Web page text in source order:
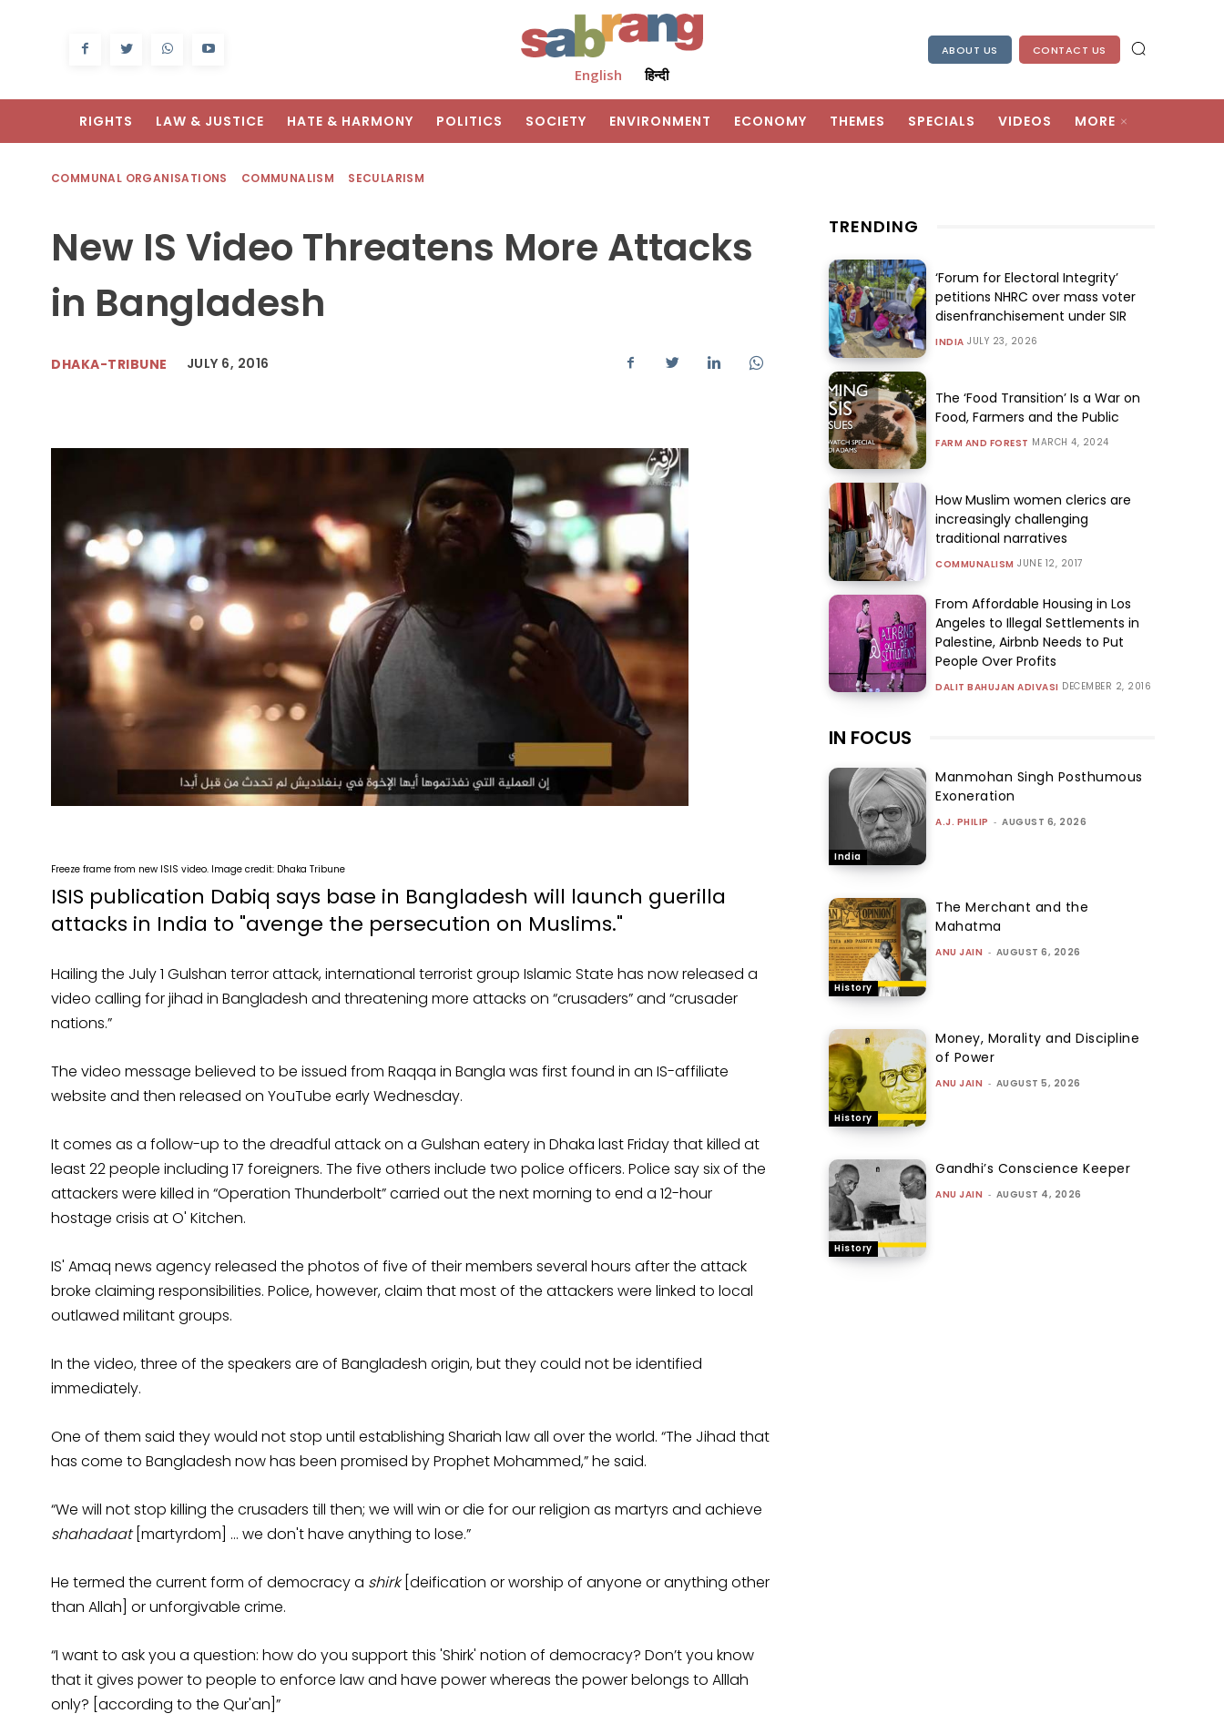
English हिन्दी
ABOUT US CONTACT US
RIGHTS LAW & JUSTICE HATE & HARMONY POLITICS SOCIETY ENVIRONMENT ECONOMY THEMES SPECIALS VIDEOS MORE
COMMUNAL ORGANISATIONS COMMUNALISM SECULARISM
New IS Video Threatens More Attacks
in Bangladesh
DHAKA-TRIBUNE JULY 6, 2016
Freeze frame from new ISIS video. Image credit: Dhaka Tribune
ISIS publication Dabiq says base in Bangladesh will launch guerilla
attacks in India to "avenge the persecution on Muslims."
Hailing the July 1 Gulshan terror attack, international terrorist group Islamic State has now released a
video calling for jihad in Bangladesh and threatening more attacks on “crusaders” and “crusader
nations.”
The video message believed to be issued from Raqqa in Bangla was first found in an IS-affiliate
website and then released on YouTube early Wednesday.
It comes as a follow-up to the dreadful attack on a Gulshan eatery in Dhaka last Friday that killed at
least 22 people including 17 foreigners. The five others include two police officers. Police say six of the
attackers were killed in “Operation Thunderbolt” carried out the next morning to end a 12-hour
hostage crisis at O' Kitchen.
IS' Amaq news agency released the photos of five of their members several hours after the attack
broke claiming responsibilities. Police, however, claim that most of the attackers were linked to local
outlawed militant groups.
In the video, three of the speakers are of Bangladesh origin, but they could not be identified
immediately.
One of them said they would not stop until establishing Shariah law all over the world. “The Jihad that
has come to Bangladesh now has been promised by Prophet Mohammed,” he said.
“We will not stop killing the crusaders till then; we will win or die for our religion as martyrs and achieve
shahadaat[martyrdom] … we don't have anything to lose.”
He termed the current form of democracy a shirk[deification or worship of anyone or anything other
than Allah] or unforgivable crime.
“I want to ask you a question: how do you support this 'Shirk' notion of democracy? Don’t you know
that it gives power to people to enforce law and have power whereas the power belongs to Alllah
only? [according to the Qur'an]”
TRENDING
‘Forum for Electoral Integrity’
petitions NHRC over mass voter
disenfranchisement under SIR
INDIA JULY 23, 2026
The ‘Food Transition’ Is a War on
Food, Farmers and the Public
FARM AND FOREST MARCH 4, 2024
How Muslim women clerics are
increasingly challenging
traditional narratives
COMMUNALISM JUNE 12, 2017
From Affordable Housing in Los
Angeles to Illegal Settlements in
Palestine, Airbnb Needs to Put
People Over Profits
DALIT BAHUJAN ADIVASI DECEMBER 2, 2016
IN FOCUS
India
Manmohan Singh Posthumous
Exoneration
A.J. PHILIP - AUGUST 6, 2026
History
The Merchant and the
Mahatma
ANU JAIN - AUGUST 6, 2026
History
Money, Morality and Discipline
of Power
ANU JAIN - AUGUST 5, 2026
History
Gandhi’s Conscience Keeper
ANU JAIN - AUGUST 4, 2026